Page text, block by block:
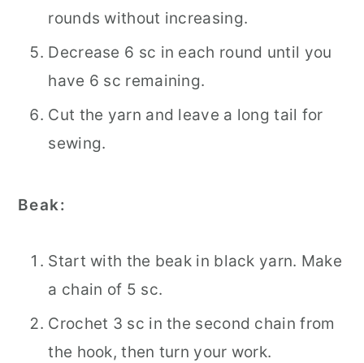
rounds without increasing.
Decrease 6 sc in each round until you
have 6 sc remaining.
Cut the yarn and leave a long tail for
sewing.
Beak:
Start with the beak in black yarn. Make
a chain of 5 sc.
Crochet 3 sc in the second chain from
the hook, then turn your work.